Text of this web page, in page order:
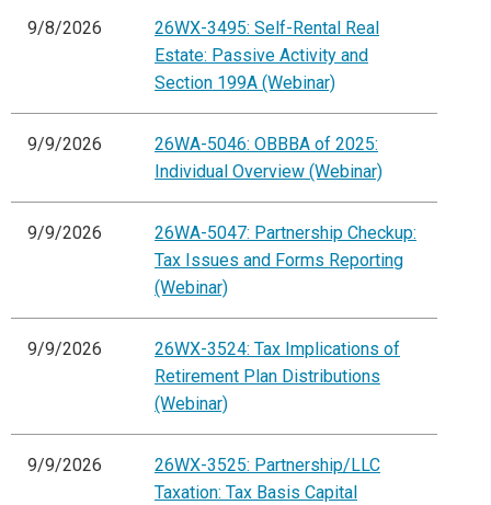
9/8/2026
26WX-3495: Self-Rental Real
Estate: Passive Activity and
Section 199A (Webinar)
9/9/2026
26WA-5046: OBBBA of 2025:
Individual Overview (Webinar)
9/9/2026
26WA-5047: Partnership Checkup:
Tax Issues and Forms Reporting
(Webinar)
9/9/2026
26WX-3524: Tax Implications of
Retirement Plan Distributions
(Webinar)
9/9/2026
26WX-3525: Partnership/LLC
Taxation: Tax Basis Capital